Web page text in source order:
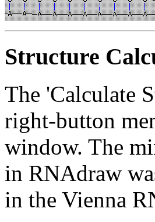
Structure
The 'Calculate
right-button
window. The
in RNAdraw
in the Vienna